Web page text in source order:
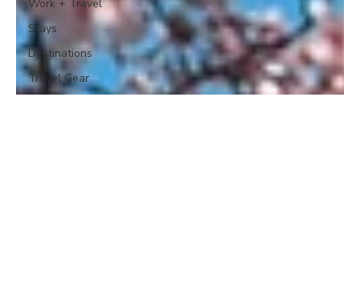
Work + Travel
Stays
Destinations
Travel Gear